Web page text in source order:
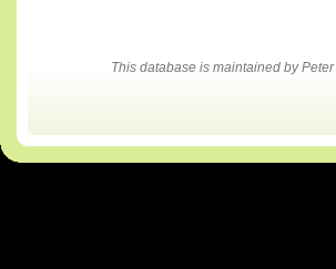
This database is maintained by